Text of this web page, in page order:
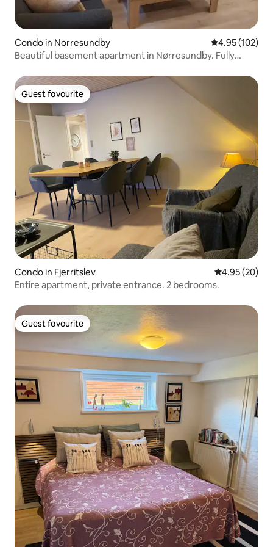
Condo in Norresundby 4.95 out of 5
4.95 (102)
Beautiful basement apartment in Nørresundby. Fully
Guest favourite
Guest favourite
Condo in Fjerritslev 4.95 out of 5
4.95 (20)
Entire apartment, private entrance. 2 bedrooms.
Guest favourite
Guest favourite